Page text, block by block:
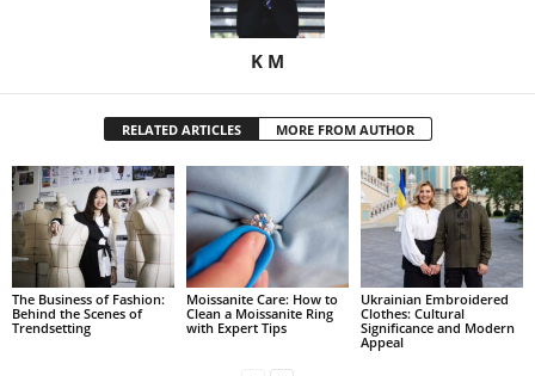
K M
RELATED ARTICLES MORE FROM AUTHOR
The Business of Fashion:
Behind the Scenes of
Trendsetting
Moissanite Care: How to
Clean a Moissanite Ring
with Expert Tips
Ukrainian Embroidered
Clothes: Cultural
Significance and Modern
Appeal